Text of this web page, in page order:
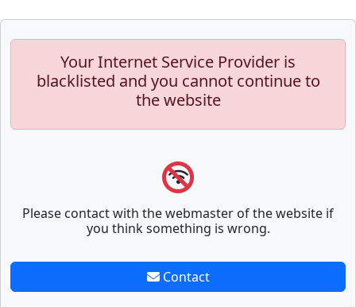
Your Internet Service Provider is
blacklisted and you cannot continue to
the website
Please contact with the webmaster of the website if
you think something is wrong.
Contact